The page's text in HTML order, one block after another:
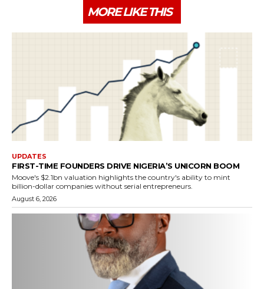
MORE LIKE THIS
UPDATES
FIRST-TIME FOUNDERS DRIVE NIGERIA’S UNICORN BOOM
Moove's $2.1bn valuation highlights the country's ability to mint
billion-dollar companies without serial entrepreneurs.
August 6, 2026